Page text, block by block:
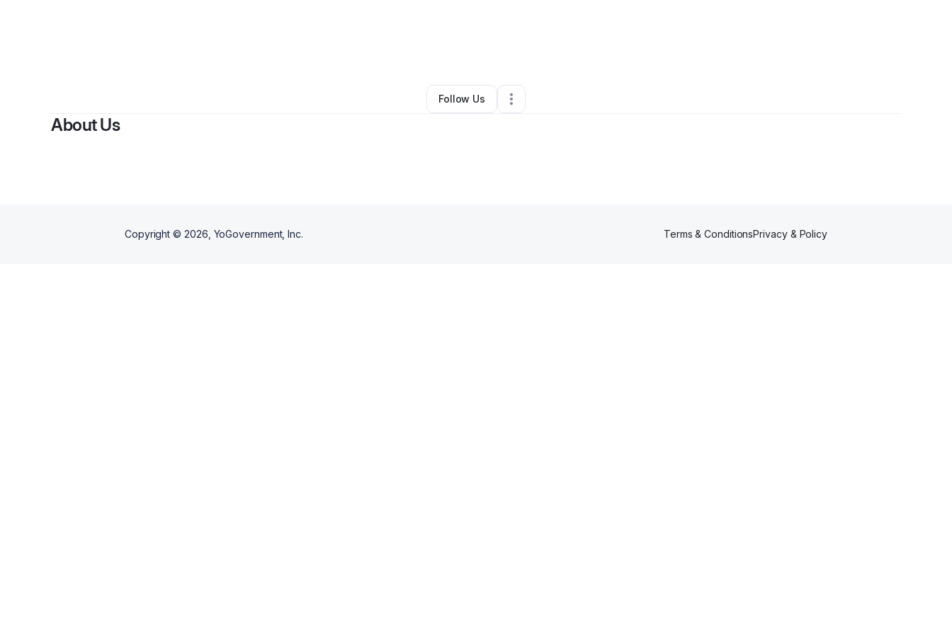
Nutritionist•Chicago ,IL•0 Connections
Follow Us
About Us
Copyright © 2026 , YoGovernment, Inc. Terms & ConditionsPrivacy & Policy